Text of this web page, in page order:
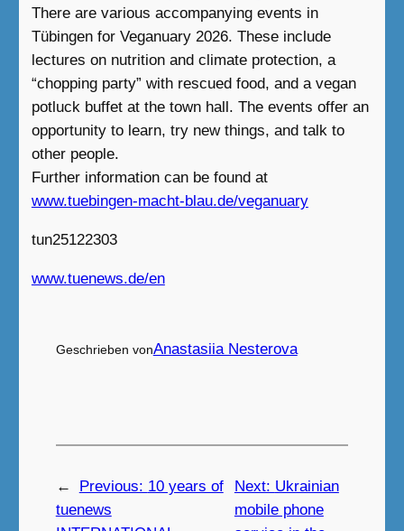
There are various accompanying events in
Tübingen for Veganuary 2026. These include
lectures on nutrition and climate protection, a
“chopping party” with rescued food, and a vegan
potluck buffet at the town hall. The events offer an
opportunity to learn, try new things, and talk to
other people.
Further information can be found at
www.tuebingen-macht-blau.de/veganuary
tun25122303
www.tuenews.de/en
Geschrieben vonAnastasiia Nesterova
← Previous: 10 years of
tuenews
Next: Ukrainian
mobile phone